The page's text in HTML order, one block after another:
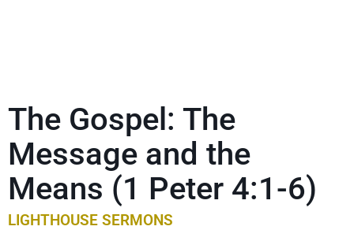
The Gospel: The
Message and the
Means (1 Peter 4:1-6)
LIGHTHOUSE SERMONS